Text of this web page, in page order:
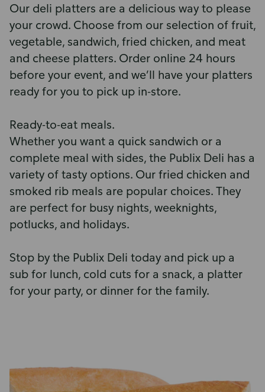
Our deli platters are a delicious way to please
your crowd. Choose from our selection of fruit,
vegetable, sandwich, fried chicken, and meat
and cheese platters. Order online 24 hours
before your event, and we’ll have your platters
ready for you to pick up in-store.
Ready-to-eat meals.
Whether you want a quick sandwich or a
complete meal with sides, the Publix Deli has a
variety of tasty options. Our fried chicken and
smoked rib meals are popular choices. They
are perfect for busy nights, weeknights,
potlucks, and holidays.
Stop by the Publix Deli today and pick up a
sub for lunch, cold cuts for a snack, a platter
for your party, or dinner for the family.